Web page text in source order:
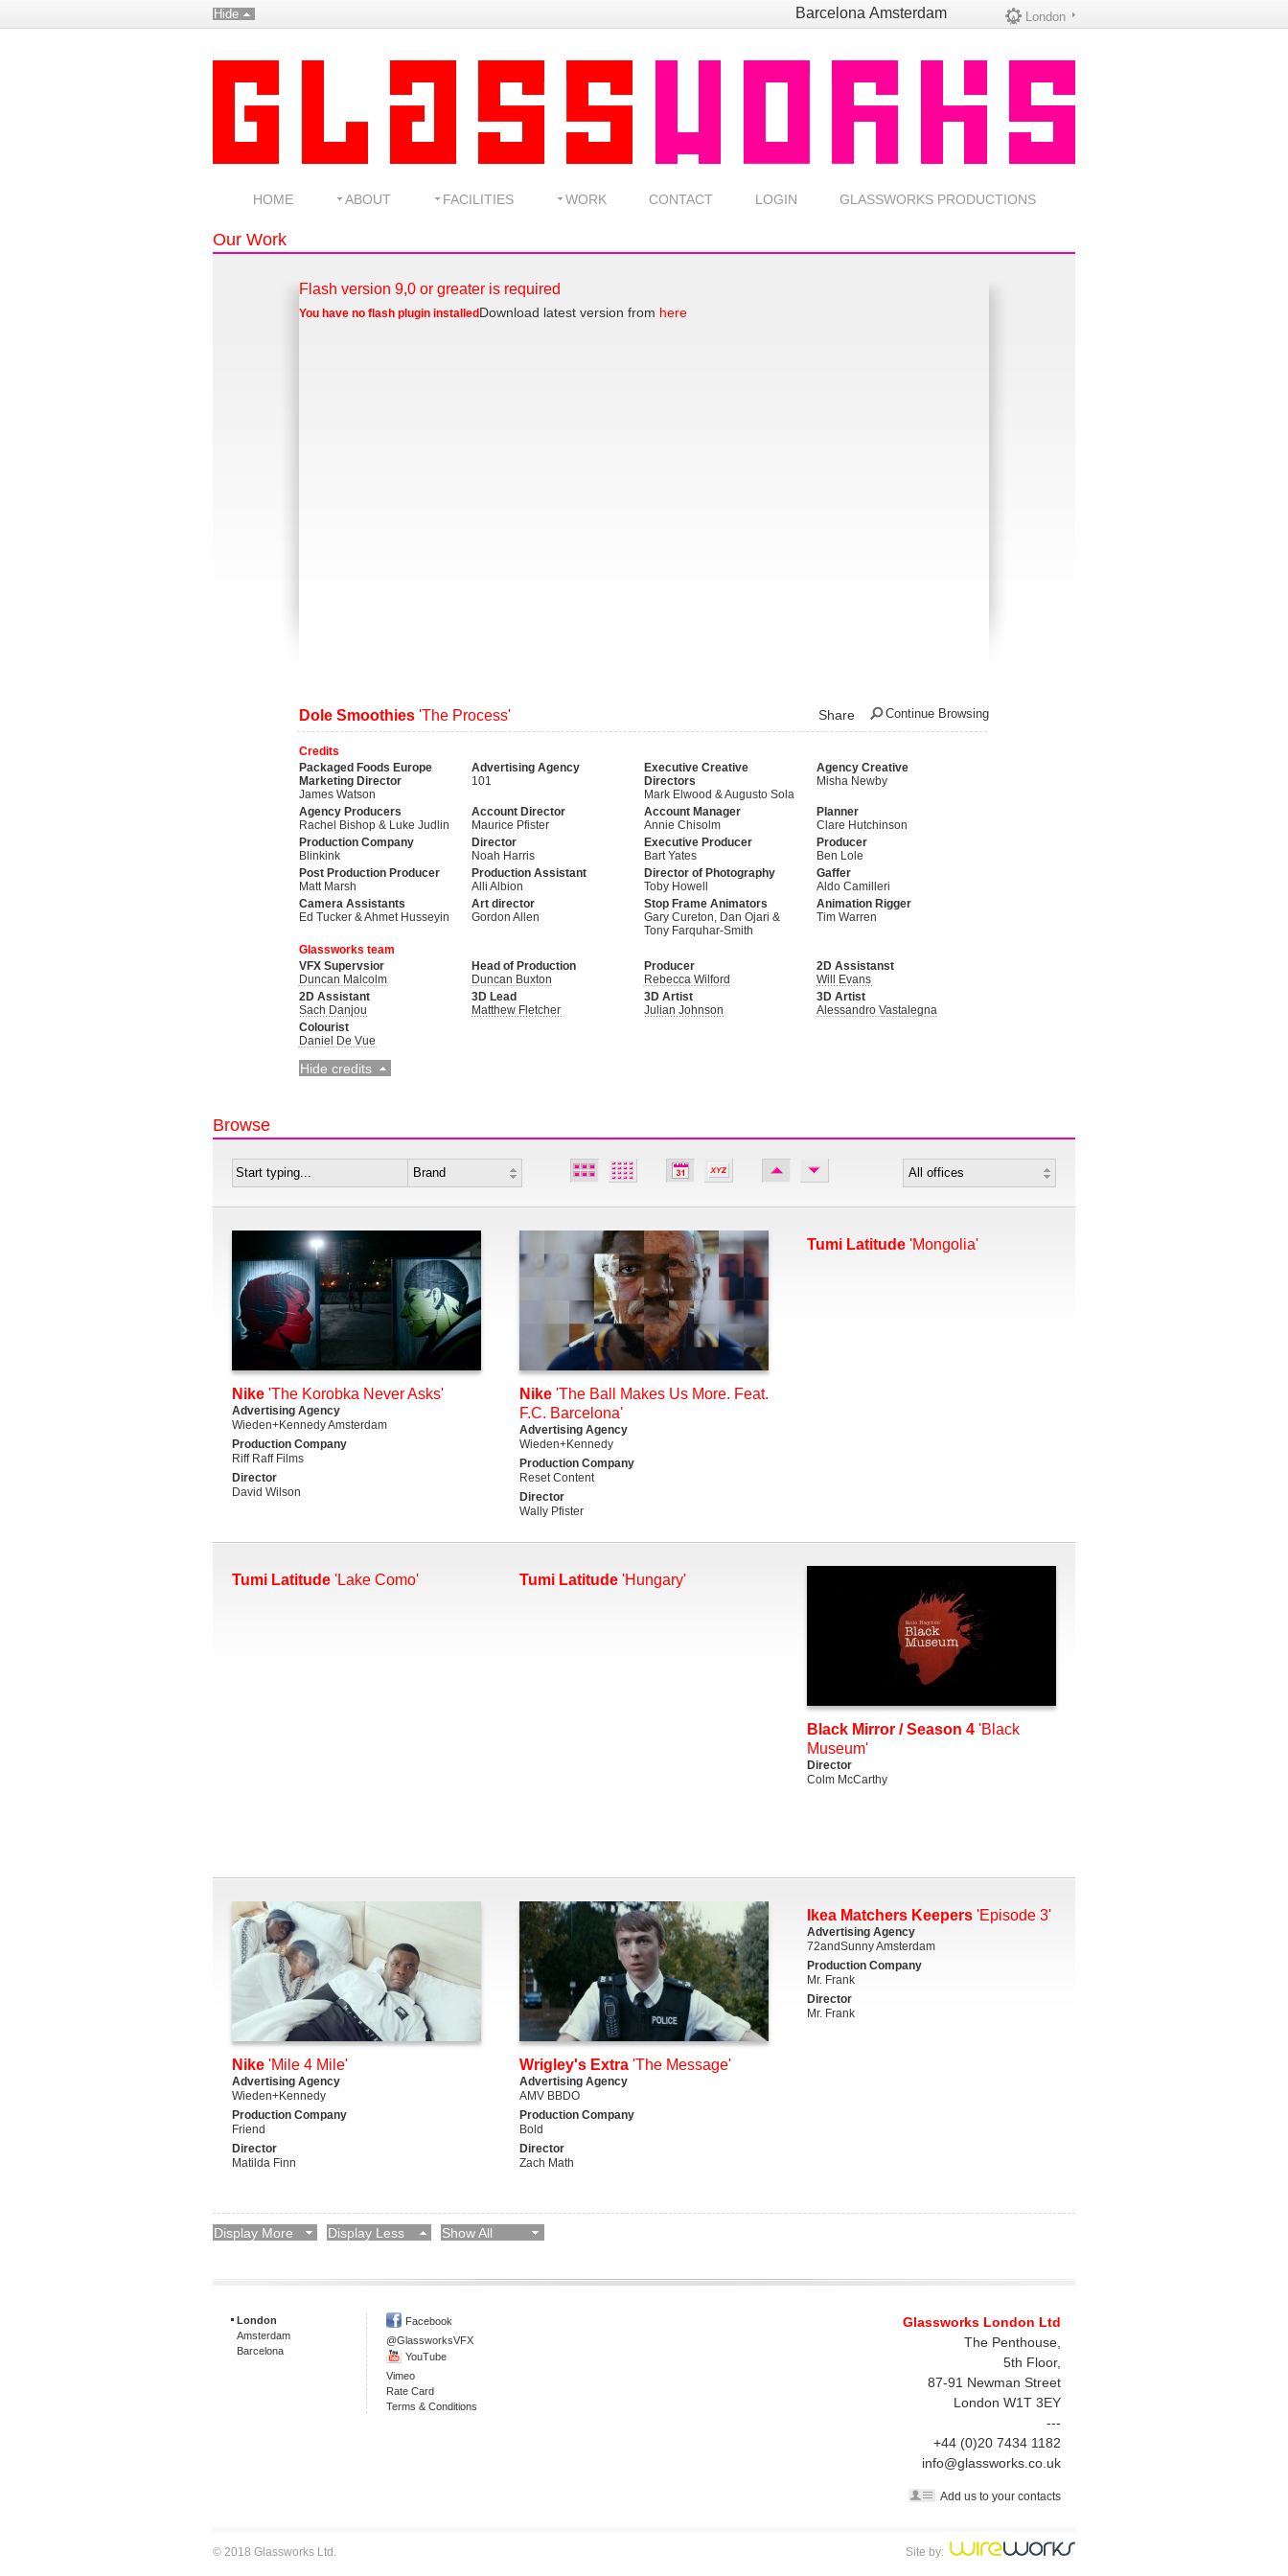
Hide London
Barcelona Amsterdam
HOME ABOUT FACILITIES WORK CONTACT LOGIN GLASSWORKS PRODUCTIONS
Our Work
Flash version 9,0 or greater is required
You have no flash plugin installed Download latest version from here
Continue Browsing
Share
Dole Smoothies 'The Process'
Credits
Packaged Foods Europe
Marketing Director
James Watson
Advertising Agency
101
Executive Creative
Directors
Mark Elwood & Augusto Sola
Agency Creative
Misha Newby
Agency Producers
Rachel Bishop & Luke Judlin
Account Director
Maurice Pfister
Account Manager
Annie Chisolm
Planner
Clare Hutchinson
Production Company
Blinkink
Director
Noah Harris
Executive Producer
Bart Yates
Producer
Ben Lole
Post Production Producer
Matt Marsh
Production Assistant
Alli Albion
Director of Photography
Toby Howell
Gaffer
Aldo Camilleri
Camera Assistants
Ed Tucker & Ahmet Husseyin
Art director
Gordon Allen
Stop Frame Animators
Gary Cureton, Dan Ojari &
Tony Farquhar-Smith
Animation Rigger
Tim Warren
Glassworks team
VFX Supervsior
Duncan Malcolm
Head of Production
Duncan Buxton
Producer
Rebecca Wilford
2D Assistanst
Will Evans
2D Assistant
Sach Danjou
3D Lead
Matthew Fletcher
3D Artist
Julian Johnson
3D Artist
Alessandro Vastalegna
Colourist
Daniel De Vue
Hide credits
Browse
Nike 'The Korobka Never Asks'
Advertising Agency
Wieden+Kennedy Amsterdam
Production Company
Riff Raff Films
Director
David Wilson
Nike 'The Ball Makes Us More. Feat.
F.C. Barcelona'
Advertising Agency
Wieden+Kennedy
Production Company
Reset Content
Director
Wally Pfister
Tumi Latitude 'Mongolia'
Tumi Latitude 'Lake Como' Tumi Latitude 'Hungary'
Black Mirror / Season 4 'Black
Museum'
Director
Colm McCarthy
Nike 'Mile 4 Mile'
Advertising Agency
Wieden+Kennedy
Production Company
Friend
Director
Matilda Finn
Wrigley's Extra 'The Message'
Advertising Agency
AMV BBDO
Production Company
Bold
Director
Zach Math
Ikea Matchers Keepers 'Episode 3'
Advertising Agency
72andSunny Amsterdam
Production Company
Mr. Frank
Director
Mr. Frank
Display More Display Less Show All
London
Amsterdam
Barcelona
Facebook
@GlassworksVFX
YouTube
Vimeo
Rate Card
Terms & Conditions
Glassworks London Ltd
The Penthouse,
5th Floor,
87-91 Newman Street
London W1T 3EY
---
+44 (0)20 7434 1182
info@glassworks.co.uk
Add us to your contacts
© 2018 Glassworks Ltd. Site by: